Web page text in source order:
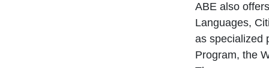
ABE also
Languages,
as specialized
Program, the